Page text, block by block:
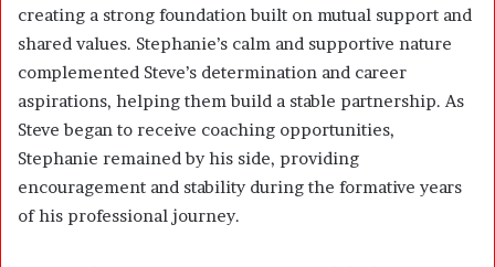
creating a strong foundation built on mutual support and
shared values. Stephanie’s calm and supportive nature
complemented Steve’s determination and career
aspirations, helping them build a stable partnership. As
Steve began to receive coaching opportunities,
Stephanie remained by his side, providing
encouragement and stability during the formative years
of his professional journey.